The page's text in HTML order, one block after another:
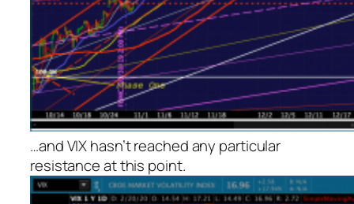
…and VIX hasn’t reached any particular
resistance at this point.